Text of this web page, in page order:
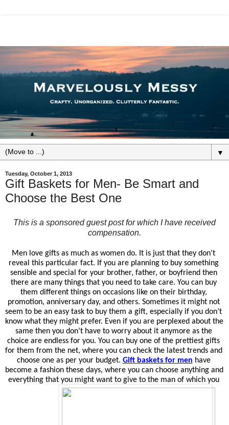
▼
Tuesday, October 1, 2013
Gift Baskets for Men- Be Smart and
Choose the Best One
This is a sponsored guest post for which I have received
compensation.
Men love gifts as much as women do. It is just that they don’t
reveal this particular fact. If you are planning to buy something
sensible and special for your brother, father, or boyfriend then
there are many things that you need to take care. You can buy
them different things on occasions like on their birthday,
promotion, anniversary day, and others. Sometimes it might not
seem to be an easy task to buy them a gift, especially if you don’t
know what they might prefer. Even if you are perplexed about the
same then you don’t have to worry about it anymore as the
choice are endless for you. You can buy one of the prettiest gifts
for them from the net, where you can check the latest trends and
choose one as per your budget. Gift baskets for men have
become a fashion these days, where you can choose anything and
everything that you might want to give to the man of which you